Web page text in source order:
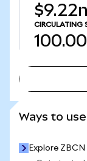
CIRCULATING
Ways to
Explore ZBCN